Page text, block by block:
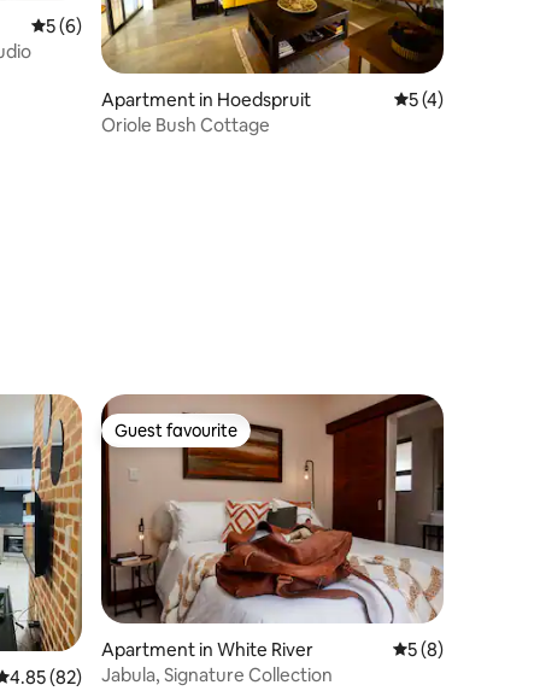
5 out of 5 average rating, 6 reviews
5 (6)
Apartment in Hoedspruit 5 out of 5
5 (4)
Oriole Bush Cottage
out of 5 average rating, 82 reviews
4.85 (82)
Guest favourite
Guest favourite
Apartment in White River 5 out of 5
5 (8)
Jabula, Signature Collection